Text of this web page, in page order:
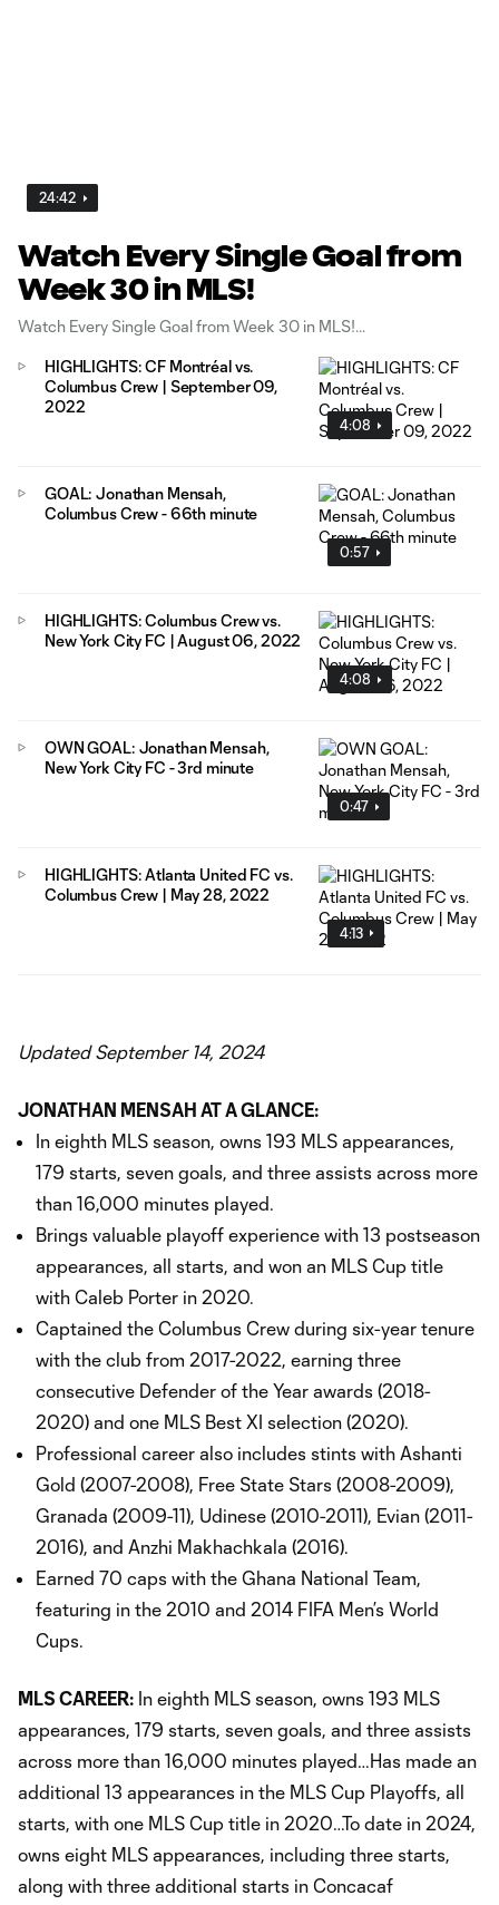
24:42
Watch Every Single Goal from
Week 30 in MLS!
Watch Every Single Goal from Week 30 in MLS!
4:08
HIGHLIGHTS: CF Montréal vs.
Columbus Crew | September 09,
2022
0:57
GOAL: Jonathan Mensah,
Columbus Crew - 66th minute
4:08
HIGHLIGHTS: Columbus Crew vs.
New York City FC | August 06, 2022
0:47
OWN GOAL: Jonathan Mensah,
New York City FC - 3rd minute
4:13
HIGHLIGHTS: Atlanta United FC vs.
Columbus Crew | May 28, 2022
Updated September 14, 2024
JONATHAN MENSAH AT A GLANCE:
In eighth MLS season, owns 193 MLS appearances,
179 starts, seven goals, and three assists across more
than 16,000 minutes played.
Brings valuable playoff experience with 13 postseason
appearances, all starts, and won an MLS Cup title
with Caleb Porter in 2020.
Captained the Columbus Crew during six-year tenure
with the club from 2017-2022, earning three
consecutive Defender of the Year awards (2018-
2020) and one MLS Best XI selection (2020).
Professional career also includes stints with Ashanti
Gold (2007-2008), Free State Stars (2008-2009),
Granada (2009-11), Udinese (2010-2011), Evian (2011-
2016), and Anzhi Makhachkala (2016).
Earned 70 caps with the Ghana National Team,
featuring in the 2010 and 2014 FIFA Men’s World
Cups.
MLS CAREER: In eighth MLS season, owns 193 MLS
appearances, 179 starts, seven goals, and three assists
across more than 16,000 minutes played…Has made an
additional 13 appearances in the MLS Cup Playoffs, all
starts, with one MLS Cup title in 2020…To date in 2024,
owns eight MLS appearances, including three starts,
along with three additional starts in Concacaf